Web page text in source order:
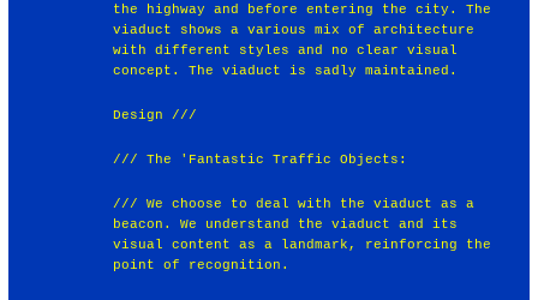
the highway and before entering the city. The
viaduct shows a various mix of architecture
with different styles and no clear visual
concept. The viaduct is sadly maintained.
Design ///
/// The 'Fantastic Traffic Objects:
/// We choose to deal with the viaduct as a
beacon. We understand the viaduct and its
visual content as a landmark, reinforcing the
point of recognition.